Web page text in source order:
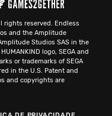
rights reserved. Endless
and the Amplitude
Studios SAS in the
logo, SEGA and
or trademarks of SEGA
in the U.S. Patent and
and copyrights are